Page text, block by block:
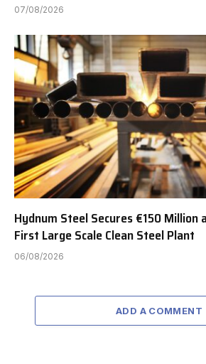
07/08/2026
Hydnum Steel Secures €150 Million
First Large Scale Clean Steel Plant
06/08/2026
ADD A COMMENT